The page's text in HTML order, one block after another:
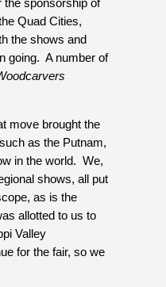
the sponsorship of
Quad Cities,
the shows and
going.  A number of
move brought the
as the Putnam,
in the world.  We,
shows, all put
as is the
allotted to us to
Valley
for the fair, so we